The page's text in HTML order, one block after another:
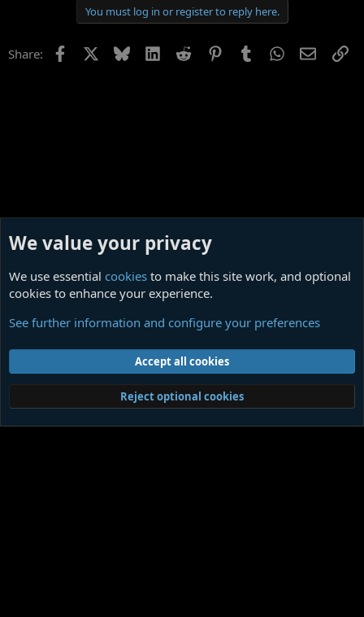
You must log in or register to reply here.
Share: Facebook Bluesky LinkedIn
Reddit PinterestTumblrWhatsApp
Email
Themed Quotations
Terms and rules Privacy policy
Member Utilities© Jason Axelrod of8WAYRUN
We value your privacy
We use essential cookies to make this site work, and optional
cookies to enhance your experience.
See further information and configure your preferences
Accept all cookies
Reject optional cookies